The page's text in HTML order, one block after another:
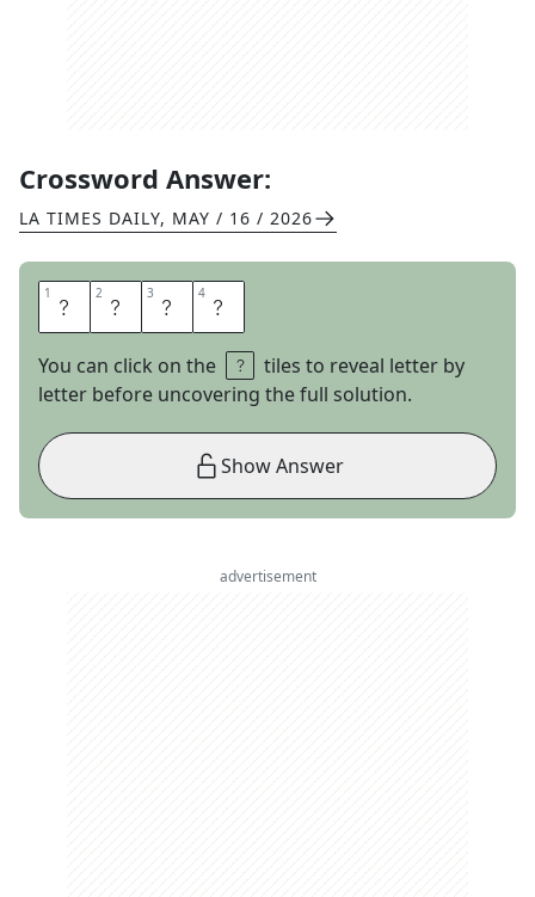
Crossword Answer:
LA TIMES DAILY, MAY / 16 / 2026
1 Z 2 I 3 N 4 G
You can click on the
tiles to reveal letter by
letter before uncovering the full solution.
Show Answer
advertisement